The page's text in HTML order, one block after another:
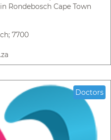
Rondebosch Cape Town
7700
Doctors